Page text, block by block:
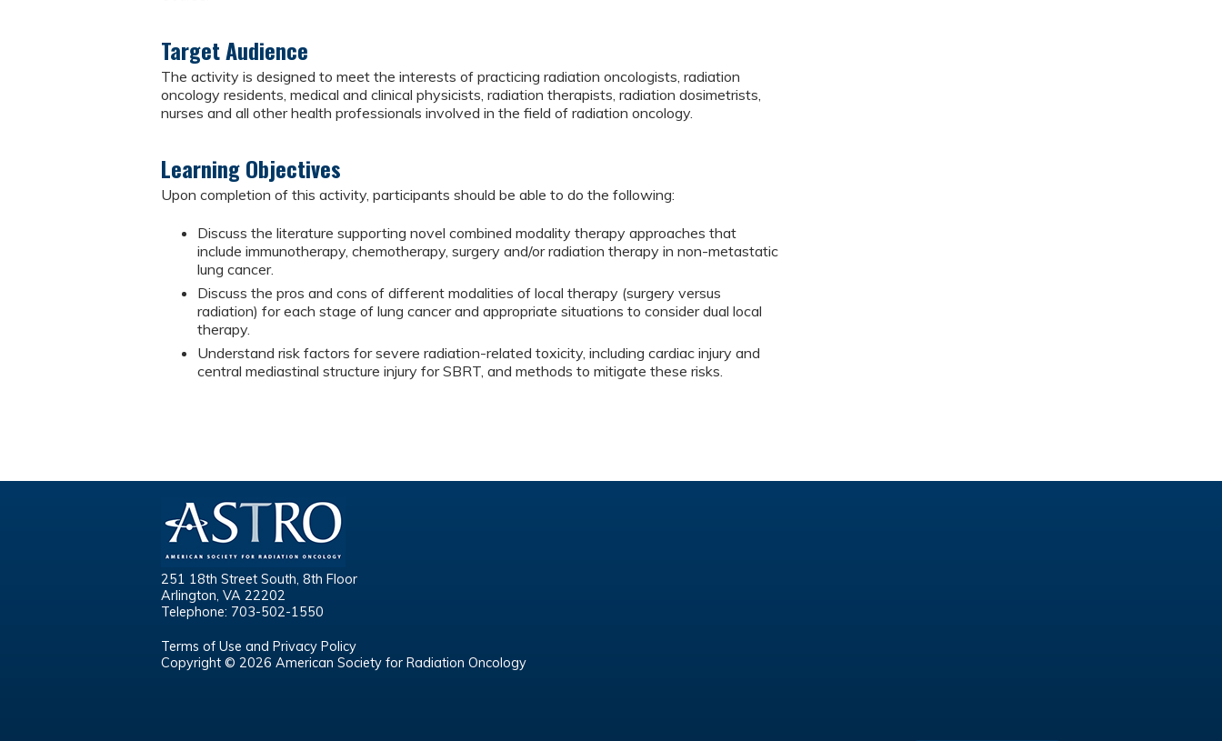
Target Audience
The activity is designed to meet the interests of practicing radiation oncologists, radiation
oncology residents, medical and clinical physicists, radiation therapists, radiation dosimetrists,
nurses and all other health professionals involved in the field of radiation oncology.
Learning Objectives
Upon completion of this activity, participants should be able to do the following:
Discuss the literature supporting novel combined modality therapy approaches that
include immunotherapy, chemotherapy, surgery and/or radiation therapy in non-metastatic
lung cancer.
Discuss the pros and cons of different modalities of local therapy (surgery versus
radiation) for each stage of lung cancer and appropriate situations to consider dual local
therapy.
Understand risk factors for severe radiation-related toxicity, including cardiac injury and
central mediastinal structure injury for SBRT, and methods to mitigate these risks.
251 18th Street South, 8th Floor
Arlington, VA 22202
Telephone: 703-502-1550
Terms of Use and Privacy Policy
Copyright © 2026 American Society for Radiation Oncology